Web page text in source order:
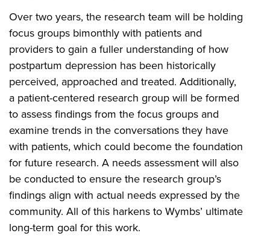
Over two years, the research team will be holding
focus groups bimonthly with patients and
providers to gain a fuller understanding of how
postpartum depression has been historically
perceived, approached and treated. Additionally,
a patient-centered research group will be formed
to assess findings from the focus groups and
examine trends in the conversations they have
with patients, which could become the foundation
for future research. A needs assessment will also
be conducted to ensure the research group’s
findings align with actual needs expressed by the
community. All of this harkens to Wymbs’ ultimate
long-term goal for this work.